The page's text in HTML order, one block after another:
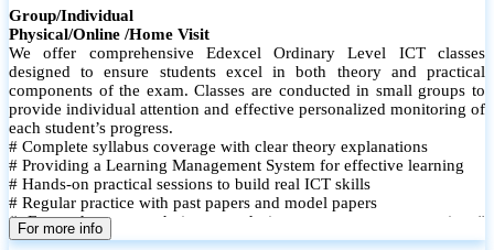
Group/Individual
Physical/Online /Home Visit
We offer comprehensive Edexcel Ordinary Level ICT classes
designed to ensure students excel in both theory and practical
components of the exam. Classes are conducted in small groups to
provide individual attention and effective personalized monitoring of
each student’s progress.
# Complete syllabus coverage with clear theory explanations
# Providing a Learning Management System for effective learning
# Hands-on practical sessions to build real ICT skills
# Regular practice with past papers and model papers
# Focused exam techniques and time management strategies #
Monthly assessments to track improvement and provide feedback
For more info